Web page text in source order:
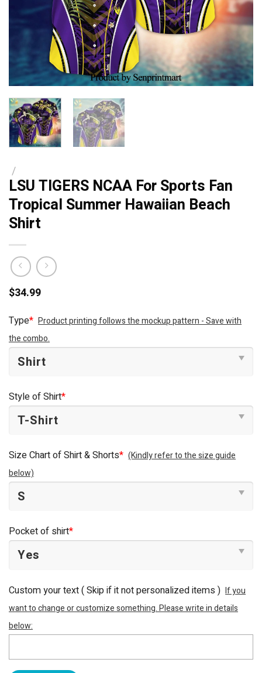
/
LSU TIGERS NCAA For Sports Fan
Tropical Summer Hawaiian Beach
Shirt
$34.99
Type* Product printing follows the mockup pattern - Save with
the combo.
Style of Shirt*
Size Chart of Shirt & Shorts* (Kindly refer to the size guide
below)
Pocket of shirt*
Custom your text ( Skip if it not personalized items ) If you
want to change or customize something. Please write in details
below: